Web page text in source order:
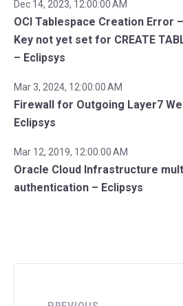
Dec 14, 2023, 12:00:00 AM
OCI Tablespace Creation Error
Key not yet set for CREATE
– Eclipsys
Mar 3, 2024, 12:00:00 AM
Firewall for Outgoing Layer7
Eclipsys
Mar 12, 2019, 12:00:00 AM
Oracle Cloud Infrastructure
authentication – Eclipsys